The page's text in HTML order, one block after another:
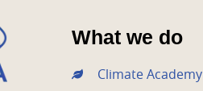
What we do
Climate Academy